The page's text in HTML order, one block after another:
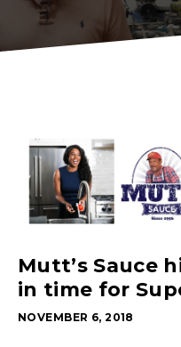
Mutt’s Sauce
in time for
NOVEMBER 6, 2018